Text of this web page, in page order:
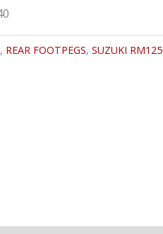
, REAR FOOTPEGS,SUZUKI RM125